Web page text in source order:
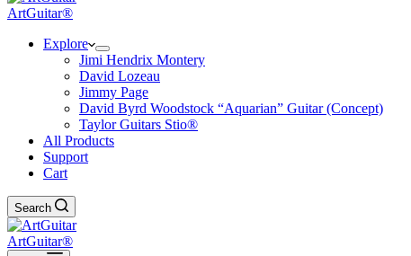
ArtGuitar®
Explore
Jimi Hendrix Montery
David Lozeau
Jimmy Page
David Byrd Woodstock “Aquarian” Guitar (Concept)
Taylor Guitars Stio®
All Products
Support
Cart
Search
ArtGuitar®